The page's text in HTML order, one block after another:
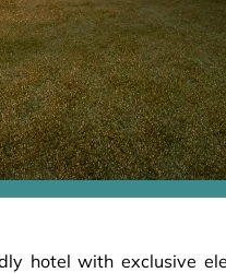
hotel with exclusive